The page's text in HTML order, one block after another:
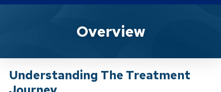
Spine & Sport Physical Therapy
Overview
Understanding The Treatment